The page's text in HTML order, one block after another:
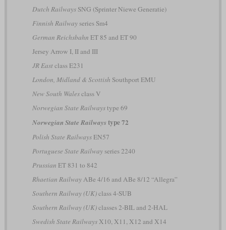
Dutch RailwaysSNG (Sprinter Niewe Generatie)
Finnish Railwayseries Sm4
German Reichsbahn ET 85 and ET 90
Jersey Arrow I, II and III
JR Eastclass E231
London, Midland & Scottish Southport EMU
New South Walesclass V
Norwegian State Railwaystype 69
Norwegian State Railwaystype 72
Polish State RailwaysEN57
Portuguese State Railwayseries 2240
Prussian ET 831 to 842
Rhaetian RailwayABe 4/16 and ABe 8/12 “Allegra”
Southern Railway (UK)class 4-SUB
Southern Railway (UK)classes 2-BIL and 2-HAL
Swedish State RailwaysX10, X11, X12 and X14